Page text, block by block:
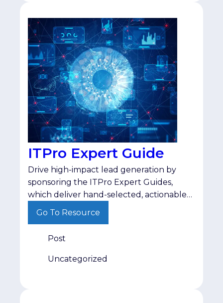
ITPro Expert Guide
Drive high-impact lead generation by
sponsoring the ITPro Expert Guides,
which deliver hand-selected, actionable
insights on critical topics like AI
lift campaign positions your brand
alongside trusted editorial content while
Go To Resource
Post
Uncategorized